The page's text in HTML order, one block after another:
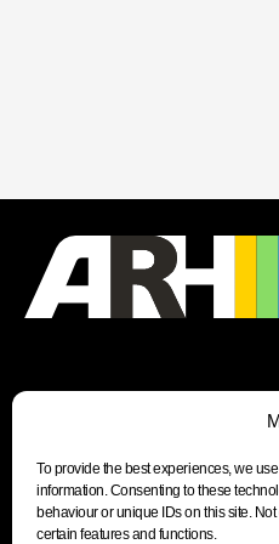
To provide the best experiences, we
information. Consenting to these
behaviour or unique IDs on this site.
certain features and functions.
Join our newsletter to